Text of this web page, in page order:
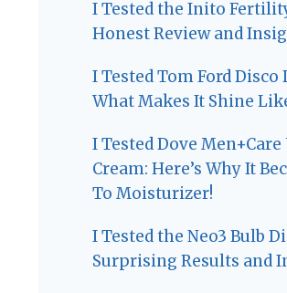
I Tested the Inito
Honest Review and
I Tested Tom Ford Disco
What Makes It Shine
I Tested Dove
Cream: Here’s Why It
To Moisturizer!
I Tested the Neo3 Bulb
Surprising Results and